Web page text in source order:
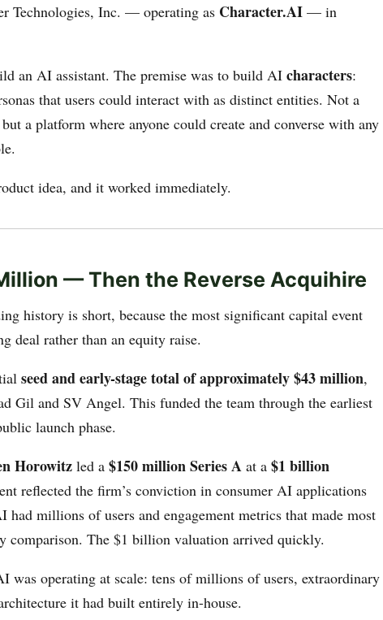
Technologies, Inc. — operating as Character.AI — in
an AI assistant. The premise was to build AI characters:
that users could interact with as distinct entities. Not a
a platform where anyone could create and converse with any
idea, and it worked immediately.
— Then the Reverse Acquihire
history is short, because the most significant capital event
deal rather than an equity raise.
seed and early-stage total of approximately $43 million,
Gil and SV Angel. This funded the team through the earliest
launch phase.
Horowitz led a $150 million Series A at a $1 billion
reflected the firm’s conviction in consumer AI applications
millions of users and engagement metrics that made most
comparison. The $1 billion valuation arrived quickly.
was operating at scale: tens of millions of users, extraordinary
it had built entirely in-house.